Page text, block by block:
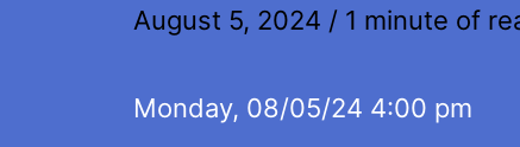
August 5, 2024 / 1 minute of
Monday, 08/05/24 4:00 pm